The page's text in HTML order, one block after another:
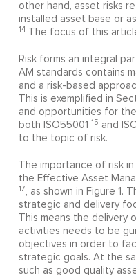
other hand, asset risks
installed asset base or
14The focus of this
Risk forms an integral
AM standards contains
and a risk-based
This is exemplified in
and opportunities for
both ISO55001 15 and
to the topic of risk.
The importance of risk
the Effective Asset
17, as shown in Figure 1.
strategic and delivery
This means the
activities needs to be
objectives in order to
strategic goals. At the
such as good quality